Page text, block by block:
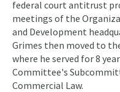
federal court antitrust
meetings of the
and Development
Grimes then moved to
where he served for 8
Committee's
Commercial Law.